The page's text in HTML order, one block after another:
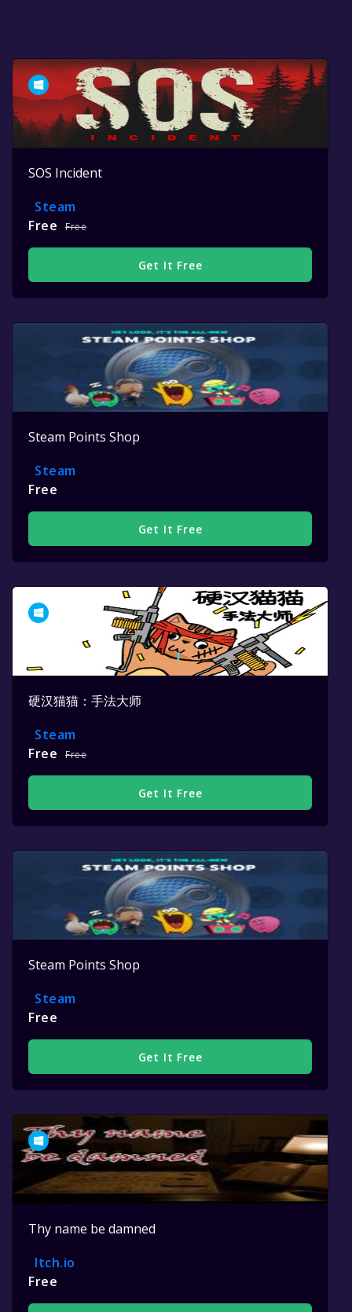
SOS Incident
Steam
Free
Free
Get It Free
Steam Points Shop
Steam
Free
Get It Free
硬汉猫猫：手法大师
Steam
Free
Free
Get It Free
Steam Points Shop
Steam
Free
Get It Free
Thy name be damned
Itch.io
Free